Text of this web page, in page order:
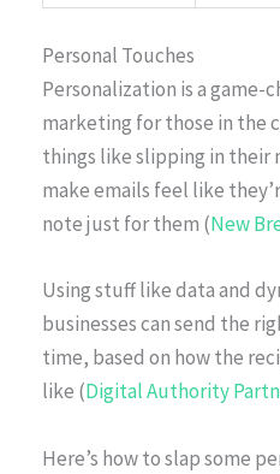
Personal Touches
Personalization is a game-
marketing for those in the
things like slipping in their
make emails feel like
note just for them (New
Using stuff like data and
businesses can send the
time, based on how the
like (Digital Authority
Here’s how to slap some